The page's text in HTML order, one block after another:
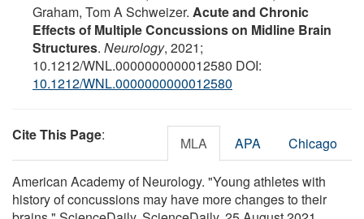
Graham, Tom A Schweizer. Acute and Chronic
Effects of Multiple Concussions on Midline Brain
Structures. Neurology, 2021;
10.1212/WNL.0000000000012580 DOI:
10.1212/WNL.0000000000012580
Cite This Page: MLA APA Chicago
American Academy of Neurology. "Young athletes with
history of concussions may have more changes to their